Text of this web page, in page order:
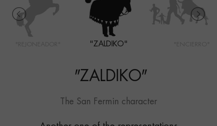
"ZALDIKO"
"ZALDIKO"
The San Fermin character